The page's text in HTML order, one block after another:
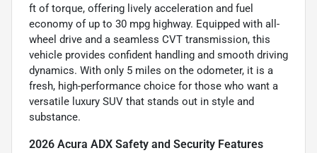
ft of torque, offering lively acceleration and fuel
economy of up to 30 mpg highway. Equipped with all-
wheel drive and a seamless CVT transmission, this
vehicle provides confident handling and smooth driving
dynamics. With only 5 miles on the odometer, it is a
fresh, high-performance choice for those who want a
versatile luxury SUV that stands out in style and
substance.
2026 Acura ADX Safety and Security Features